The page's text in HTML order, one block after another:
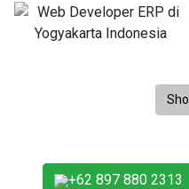
+62 897 880 2313